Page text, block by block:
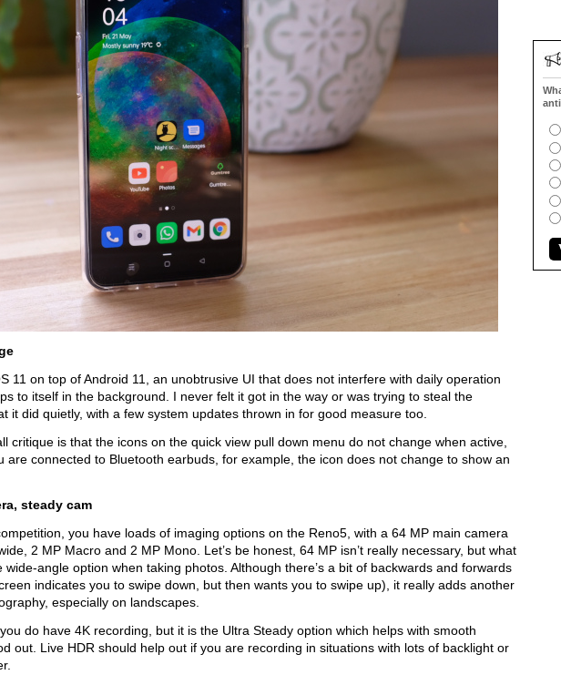
11 on top of Android 11, an unobtrusive UI that does not interfere with daily operation
to itself in the background. I never felt it got in the way or was trying to steal the
it did quietly, with a few system updates thrown in for good measure too.
critique is that the icons on the quick view pull down menu do not change when active,
are connected to Bluetooth earbuds, for example, the icon does not change to show an
steady cam
you have loads of imaging options on the Reno5, with a 64 MP main camera
2 MP Macro and 2 MP Mono. Let’s be honest, 64 MP isn’t really necessary, but what
wide-angle option when taking photos. Although there’s a bit of backwards and forwards
indicates you to swipe down, but then wants you to swipe up), it really adds another
especially on landscapes.
do have 4K recording, but it is the Ultra Steady option which helps with smooth
out. Live HDR should help out if you are recording in situations with lots of backlight or